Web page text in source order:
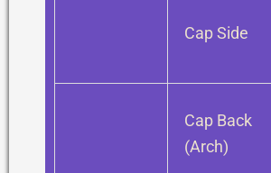
Cap Side
Cap Back
(Arch)